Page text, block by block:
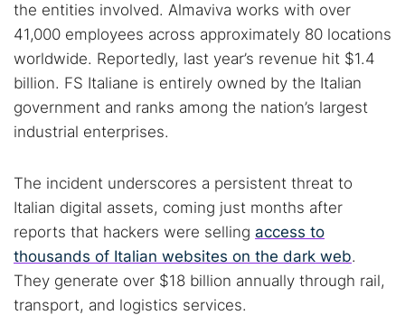
Search TorNews
Find cybersecurity news, guides, and research articles
Popular searches:
the entities involved. Almaviva works with over
41,000 employees across approximately 80 locations
worldwide. Reportedly, last year’s revenue hit $1.4
billion. FS Italiane is entirely owned by the Italian
government and ranks among the nation’s largest
industrial enterprises.
The incident underscores a persistent threat to
Italian digital assets, coming just months after
reports that hackers were selling access to
thousands of Italian websites on the dark web.
They generate over $18 billion annually through rail,
transport, and logistics services.